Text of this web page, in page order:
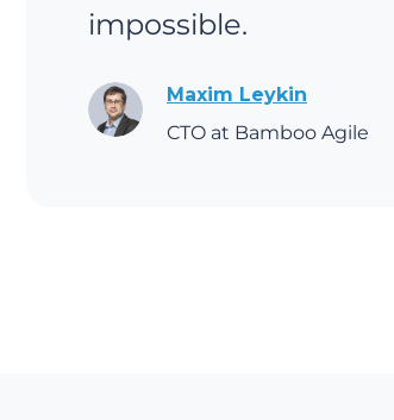
impossible.
Maxim Leykin
CTO at Bamboo Agile